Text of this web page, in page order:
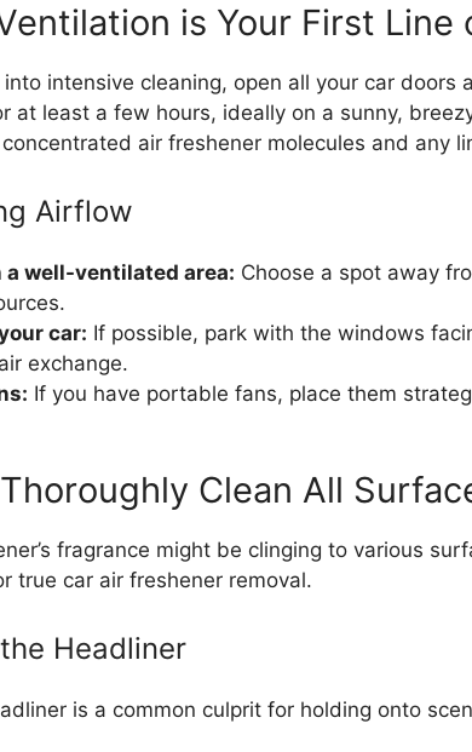
is Your First Line
intensive cleaning, open all your car doors
at least a few hours, ideally on a sunny,
air freshener molecules and any
Airflow
a well-ventilated area: Choose a spot away
car: If possible, park with the windows
exchange.
If you have portable fans, place them
Clean All
fragrance might be clinging to various
true car air freshener removal.
Headliner
is a common culprit for holding onto